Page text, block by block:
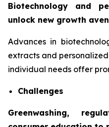
Biotechnology and
unlock new growth
Advances in
extracts and
individual needs offer
Challenges
Greenwashing,